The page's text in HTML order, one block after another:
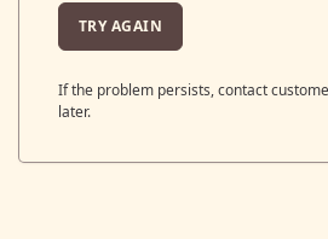
TRY AGAIN
If the problem persists, contact
later.